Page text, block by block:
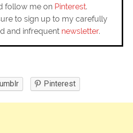
follow me on Pinterest.
to sign up to my carefully
and infrequent newsletter.
Pinterest